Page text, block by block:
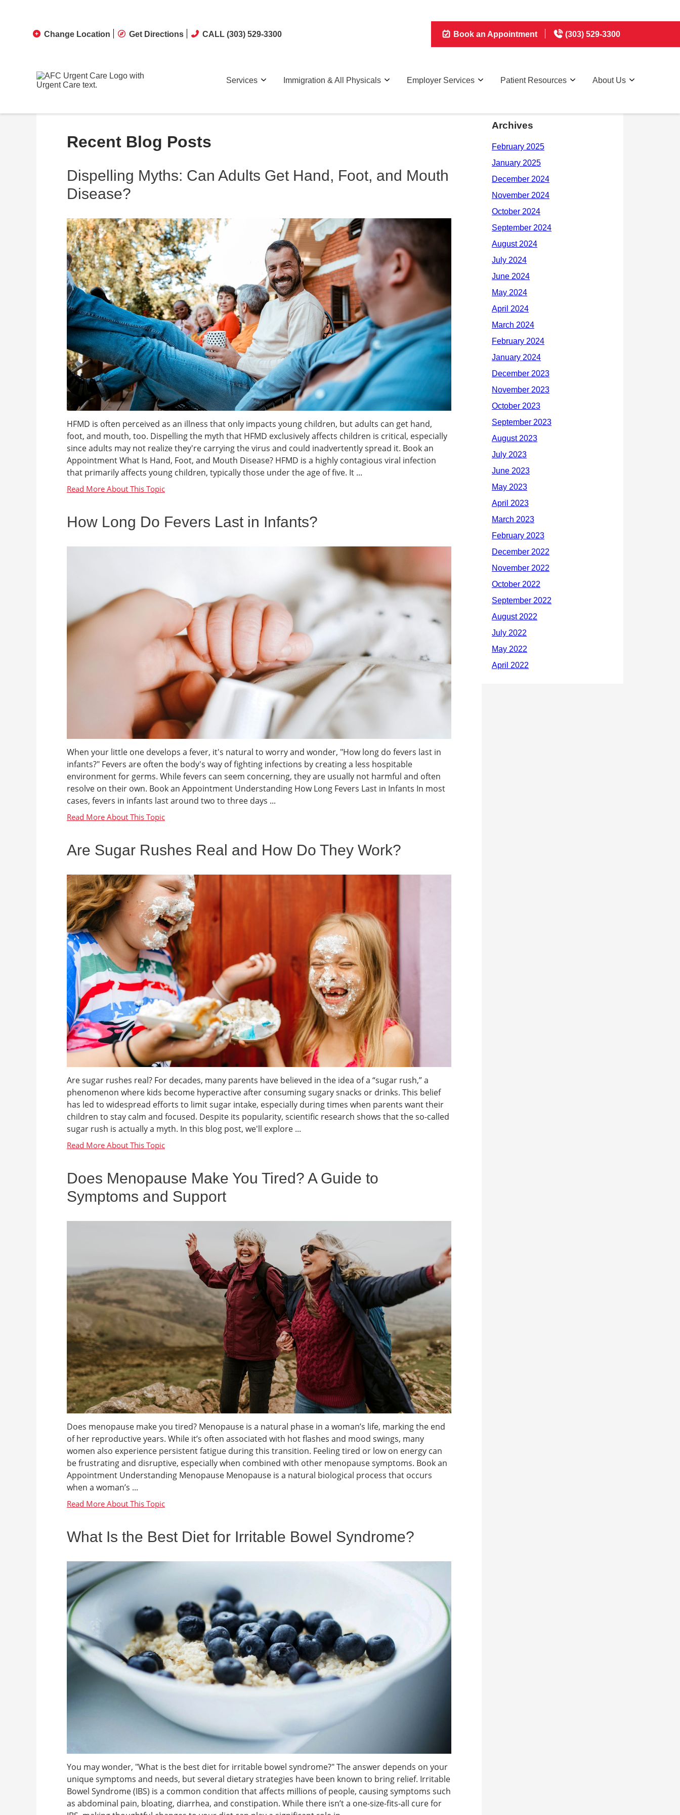
Recent Blog Posts
Dispelling Myths: Can Adults Get Hand, Foot, and Mouth
Disease?
HFMD is often perceived as an illness that only impacts young children, but adults can get hand,
foot, and mouth, too. Dispelling the myth that HFMD exclusively affects children is critical, especially
since adults may not realize they're carrying the virus and could inadvertently spread it. Book an
Appointment What Is Hand, Foot, and Mouth Disease? HFMD is a highly contagious viral infection
that primarily affects young children, typically those under the age of five. It ...
How Long Do Fevers Last in Infants?
When your little one develops a fever, it's natural to worry and wonder, "How long do fevers last in
infants?" Fevers are often the body's way of fighting infections by creating a less hospitable
environment for germs. While fevers can seem concerning, they are usually not harmful and often
resolve on their own. Book an Appointment Understanding How Long Fevers Last in Infants In most
cases, fevers in infants last around two to three days ...
Are Sugar Rushes Real and How Do They Work?
Are sugar rushes real? For decades, many parents have believed in the idea of a “sugar rush,” a
phenomenon where kids become hyperactive after consuming sugary snacks or drinks. This belief
has led to widespread efforts to limit sugar intake, especially during times when parents want their
children to stay calm and focused. Despite its popularity, scientific research shows that the so-called
sugar rush is actually a myth. In this blog post, we'll explore ...
Does Menopause Make You Tired? A Guide to
Symptoms and Support
Does menopause make you tired? Menopause is a natural phase in a woman’s life, marking the end
of her reproductive years. While it’s often associated with hot flashes and mood swings, many
women also experience persistent fatigue during this transition. Feeling tired or low on energy can
be frustrating and disruptive, especially when combined with other menopause symptoms. Book an
Appointment Understanding Menopause Menopause is a natural biological process that occurs
when a woman’s ...
What Is the Best Diet for Irritable Bowel Syndrome?
You may wonder, "What is the best diet for irritable bowel syndrome?" The answer depends on your
unique symptoms and needs, but several dietary strategies have been known to bring relief. Irritable
Bowel Syndrome (IBS) is a common condition that affects millions of people, causing symptoms such
as abdominal pain, bloating, diarrhea, and constipation. While there isn’t a one-size-fits-all cure for
Archives